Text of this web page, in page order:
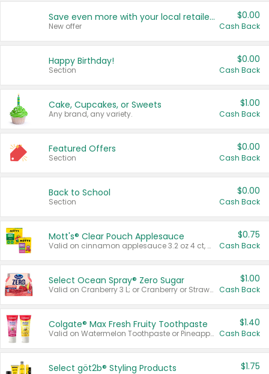
Save even more with your local retailers
New offer
$0.00
Cash Back
Happy Birthday!
Section
$0.00
Cash Back
Cake, Cupcakes, or Sweets
Any brand, any variety.
$1.00
Cash Back
Featured Offers
Section
$0.00
Cash Back
Back to School
Section
$0.00
Cash Back
Mott's® Clear Pouch Applesauce
Valid on cinnamon applesauce 3.2 oz 4 ct, applesauce 3.2 oz 4 ct, no sugar added applesauce 3.2 oz 4 ct, or fruit smoothie mixed berry 4.2 oz 4 ct.
$0.75
Cash Back
Select Ocean Spray® Zero Sugar
Valid on Cranberry 3 L; or Cranberry or Strawberry Mango 10 oz 6 ct.
$1.00
Cash Back
Colgate® Max Fresh Fruity Toothpaste
Valid on Watermelon Toothpaste or Pineapple Coconut, 4.5 oz.
$1.40
Cash Back
Select göt2b® Styling Products $1.75